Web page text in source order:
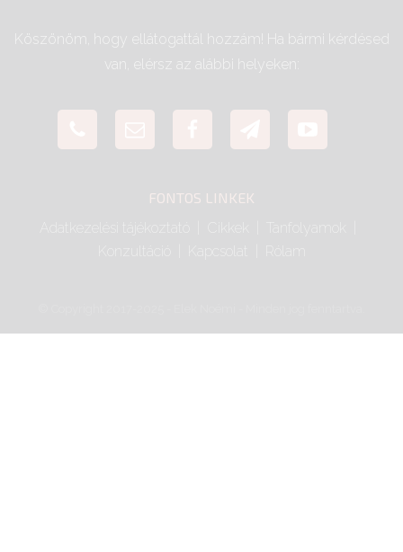
Köszönöm, hogy ellátogattál hozzám! Ha bármi kérdésed
van, elérsz az alábbi helyeken:
FONTOS LINKEK